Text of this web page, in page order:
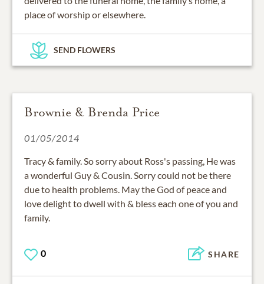
place of worship or elsewhere.
SEND FLOWERS
Brownie & Brenda Price
01/05/2014
Tracy & family. So sorry about Ross's passing, He was
a wonderful Guy & Cousin. Sorry could not be there
due to health problems. May the God of peace and
love delight to dwell with & bless each one of you and
family.
0 SHARE